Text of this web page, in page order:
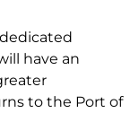
have an
to the Port of